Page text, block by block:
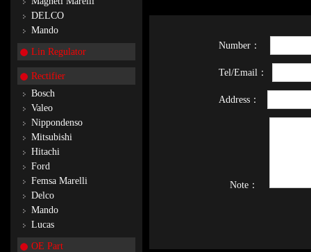
DELCO
Mando
Lin Regulator
Rectifier
Bosch
Valeo
Nippondenso
Mitsubishi
Hitachi
Ford
Femsa Marelli
Delco
Mando
Lucas
OE Part
Number：
Tel/Email：
Address：
Note：